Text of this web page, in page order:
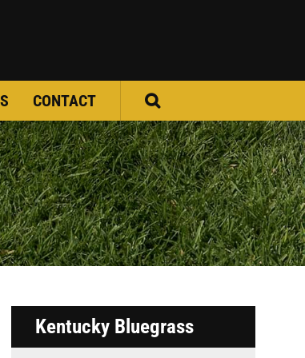
CONTACT
Kentucky Bluegrass